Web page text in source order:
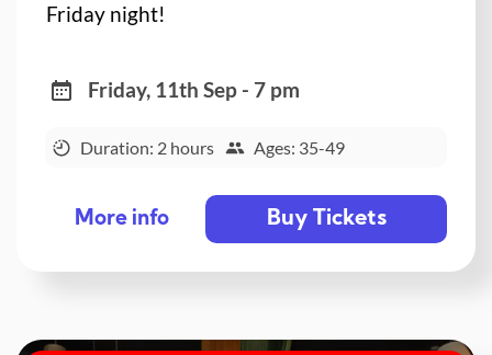
Friday night!
Friday, 11th Sep - 7 pm
Duration: 2 hours Ages: 35-49
More info Buy Tickets